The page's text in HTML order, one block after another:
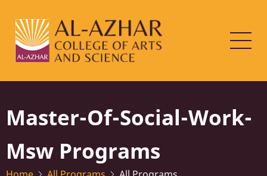
main
content
Master-Of-Social-Work-
Msw Programs